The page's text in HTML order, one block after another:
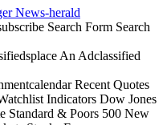
News-herald
Search Form Search
An Adclassified
Recent Quotes
Indicators Dow Jones
Standard & Poors 500 New